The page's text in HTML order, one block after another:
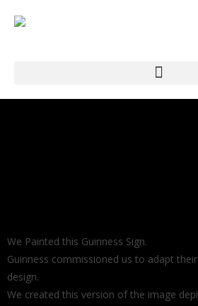
We Painted this Guinness Sign.
Guinness commissioned us to adapt
design.
We created this version of the image